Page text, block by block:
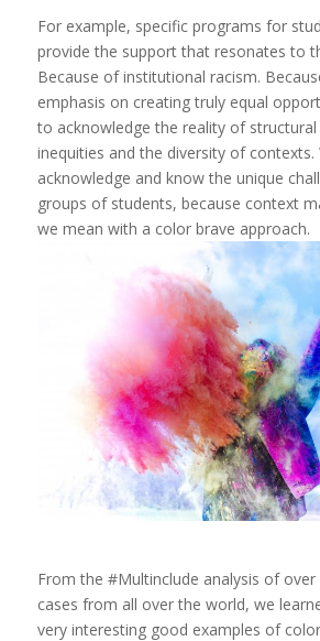
For example, specific programs for
provide the support that resonates to
Because of institutional racism.
emphasis on creating truly equal
to acknowledge the reality of
inequities and the diversity of contexts.
acknowledge and know the unique
groups of students, because context
we mean with a color brave approach.
From the #Multinclude analysis of over
cases from all over the world, we
very interesting good examples of